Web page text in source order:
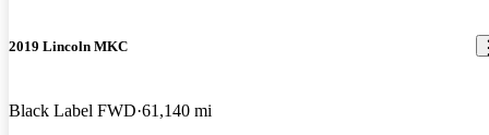
2019 Lincoln MKC
Black Label FWD 61,140 mi